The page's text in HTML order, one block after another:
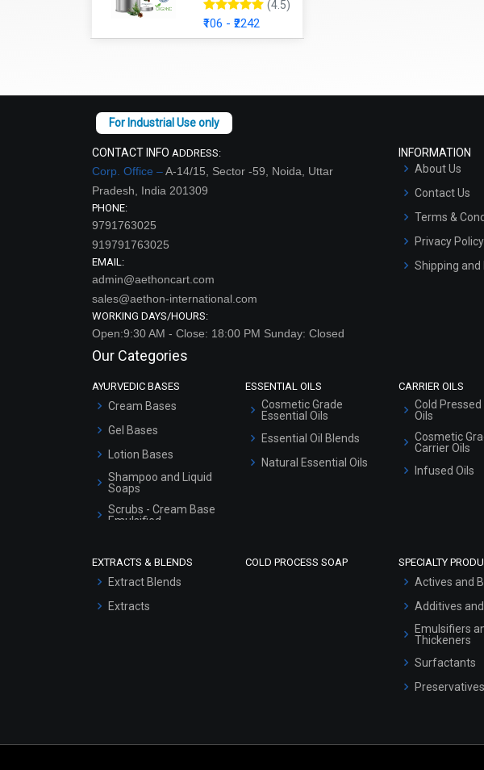
(4.5)
₹106 - ₹2242
CONTACT INFO ADDRESS:
Corp. Office –A-14/15, Sector -59, Noida, Uttar
Pradesh, India 201309
PHONE:
9791763025
919791763025
EMAIL:
admin@aethoncart.com
sales@aethon-international.com
WORKING DAYS/HOURS:
Open:9:30 AM - Close: 18:00 PM Sunday: Closed
INFORMATION
About Us
Contact Us
Terms &
Privacy Policy
Shipping and
Our Categories
AYURVEDIC BASES
Cream Bases
Gel Bases
Lotion Bases
Shampoo and Liquid
Soaps
Scrubs - Cream Base
Emulsified
Serum Bases
Hair Oils
ESSENTIAL OILS
Cosmetic Grade
Essential Oils
Essential Oil Blends
Natural Essential Oils
CARRIER OILS
Cold
Oils
Cosmetic
Carrier Oils
Infused Oils
EXTRACTS & BLENDS
Extract Blends
Extracts
COLD PROCESS SOAP SPECIALTY
Actives and
Additives and
Emulsifiers
Thickeners
Surfactants
Preservatives